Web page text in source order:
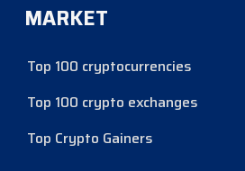
MARKET
Top 100 cryptocurrencies
Top 100 crypto exchanges
Top Crypto Gainers